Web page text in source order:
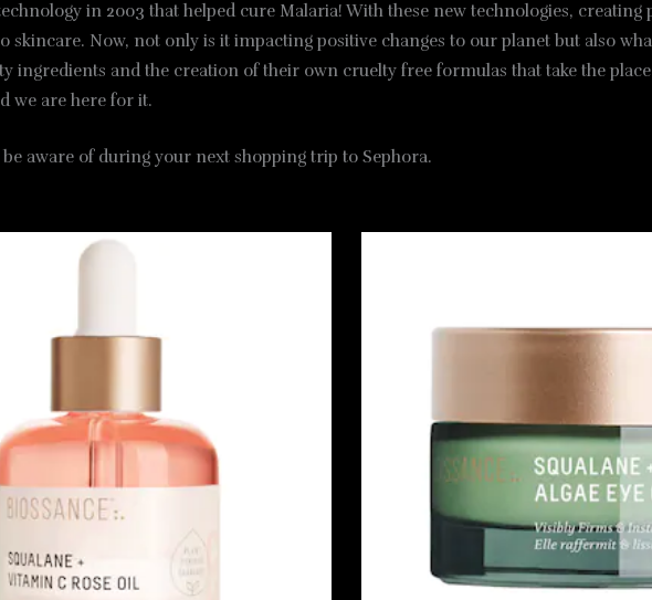
in 2003 that helped cure Malaria! With these new technologies, creating
skincare. Now, not only is it impacting positive changes to our planet but also
ingredients and the creation of their own cruelty free formulas that take the
we are here for it.
aware of during your next shopping trip to Sephora.